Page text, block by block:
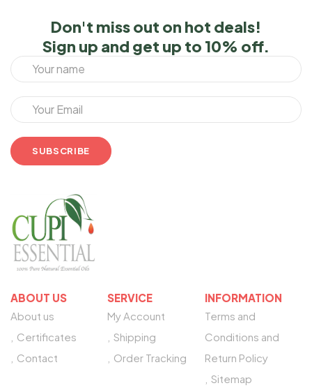
Don't miss out on hot deals!
Sign up and get up to 10% off.
ABOUT US
About us
Certificates
Contact
SERVICE
My Account
Shipping
Order Tracking
INFORMATION
Terms and
Conditions and
Return Policy
Sitemap